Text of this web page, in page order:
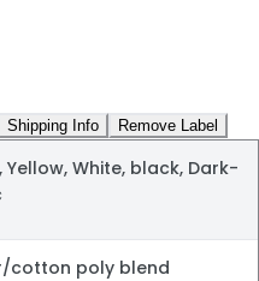
Shipping Info Remove Label
, Yellow, White, black, Dark-
cotton poly blend